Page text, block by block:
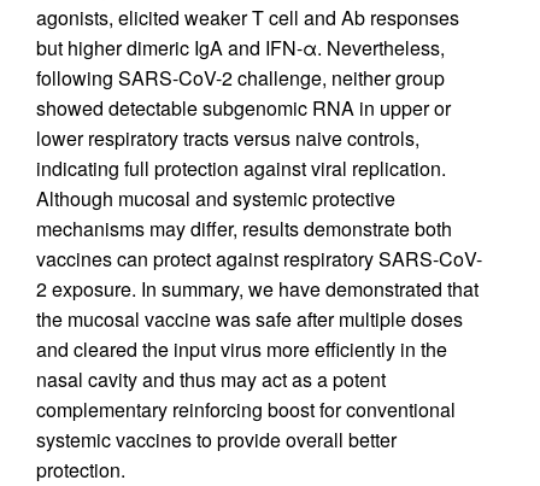
agonists, elicited weaker T cell and Ab responses
but higher dimeric IgA and IFN-α. Nevertheless,
following SARS-CoV-2 challenge, neither group
showed detectable subgenomic RNA in upper or
lower respiratory tracts versus naive controls,
indicating full protection against viral replication.
Although mucosal and systemic protective
mechanisms may differ, results demonstrate both
vaccines can protect against respiratory SARS-CoV-
2 exposure. In summary, we have demonstrated that
the mucosal vaccine was safe after multiple doses
and cleared the input virus more efficiently in the
nasal cavity and thus may act as a potent
complementary reinforcing boost for conventional
systemic vaccines to provide overall better
protection.